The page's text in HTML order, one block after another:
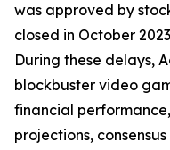
was approved by
closed in October
During these delays,
blockbuster video
financial
projections,